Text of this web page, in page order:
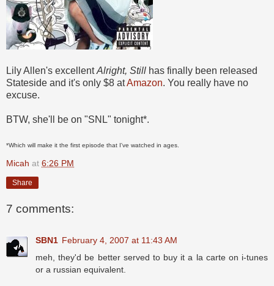
Lily Allen's excellentAlright, Still has finally been released
Stateside and it's only $8 atAmazon. You really have no
excuse.
BTW, she'll be on "SNL" tonight*.
*Which will make it the first episode that I've watched in ages.
Micah at 6:26 PM
Share
7 comments:
SBN1 February 4, 2007 at 11:43 AM
meh, they'd be better served to buy it a la carte on i-tunes
or a russian equivalent.